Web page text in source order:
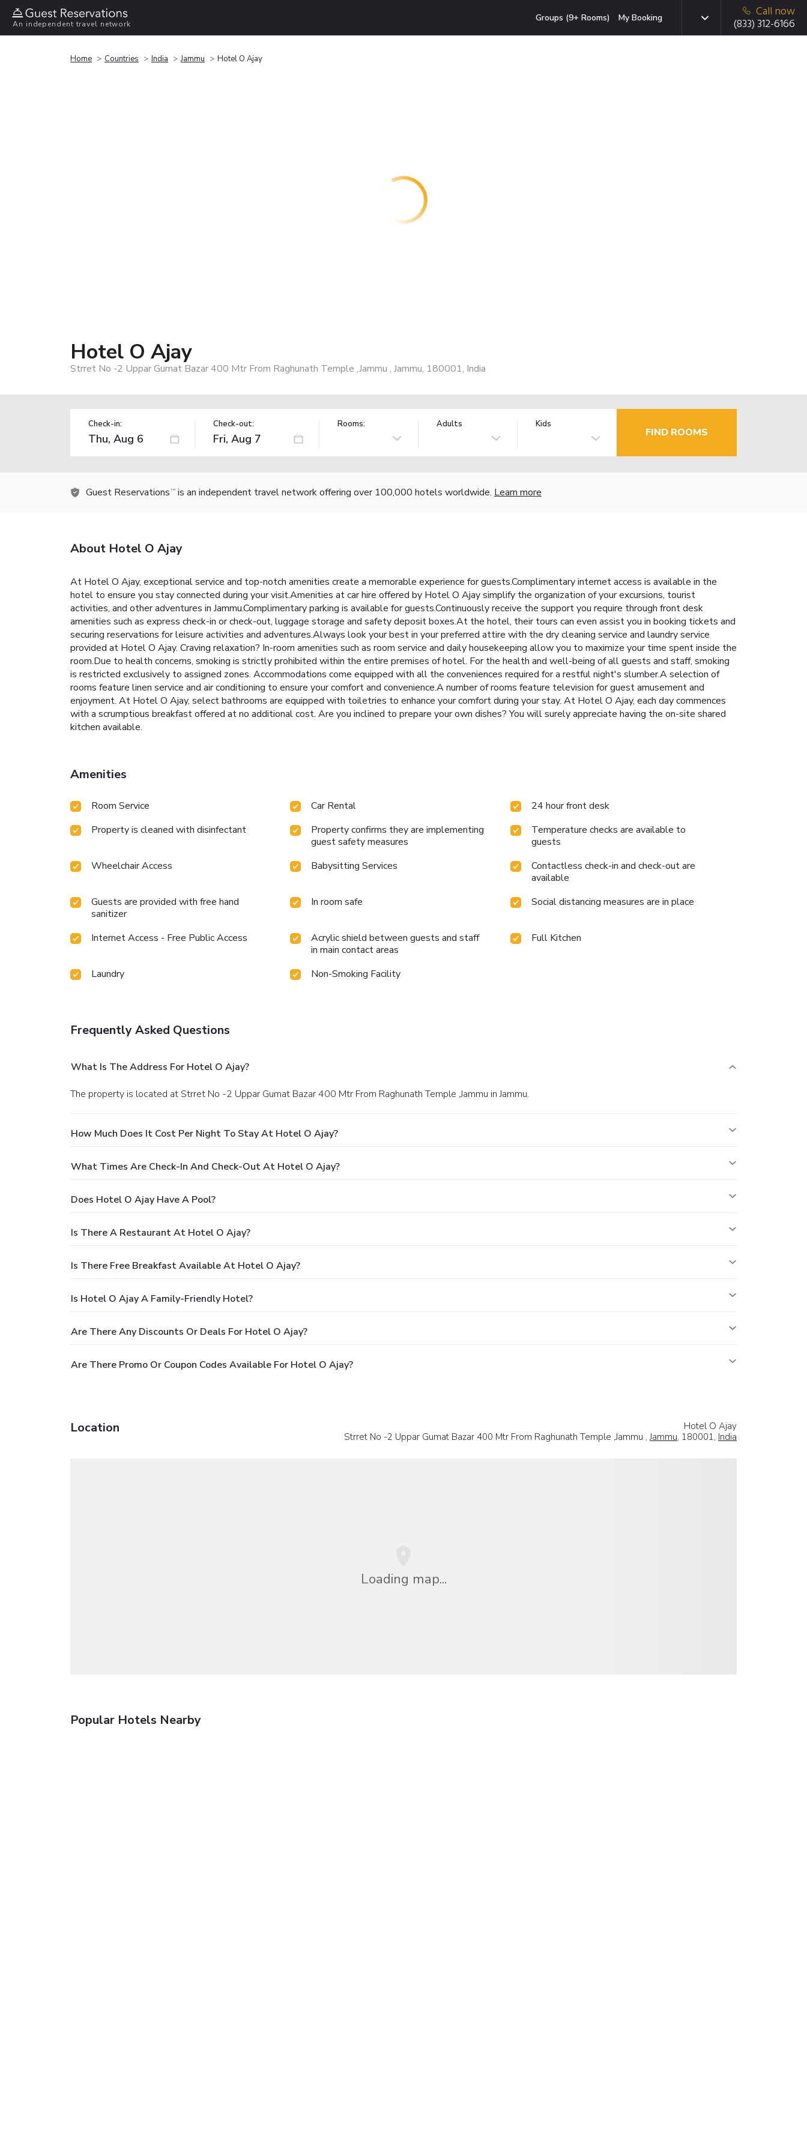
An independent travel network
Groups (9+ Rooms) My Booking
Call now
(833) 312-6166
Home Countries India Jammu Hotel O Ajay
Hotel O Ajay
Strret No -2 Uppar Gumat Bazar 400 Mtr From Raghunath Temple ,Jammu , Jammu, 180001, India
Check-in: Check-out: Rooms: Adults Kids
FIND ROOMS
Guest Reservations TM is an independent travel network offering over 100,000 hotels worldwide. Learn more
About Hotel O Ajay
At Hotel O Ajay, exceptional service and top-notch amenities create a memorable experience for guests.Complimentary internet access is available in the
hotel to ensure you stay connected during your visit.Amenities at car hire offered by Hotel O Ajay simplify the organization of your excursions, tourist
activities, and other adventures in Jammu.Complimentary parking is available for guests.Continuously receive the support you require through front desk
amenities such as express check-in or check-out, luggage storage and safety deposit boxes.At the hotel, their tours can even assist you in booking tickets and
securing reservations for leisure activities and adventures.Always look your best in your preferred attire with the dry cleaning service and laundry service
provided at Hotel O Ajay. Craving relaxation? In-room amenities such as room service and daily housekeeping allow you to maximize your time spent inside the
room.Due to health concerns, smoking is strictly prohibited within the entire premises of hotel. For the health and well-being of all guests and staff, smoking
is restricted exclusively to assigned zones. Accommodations come equipped with all the conveniences required for a restful night's slumber.A selection of
rooms feature linen service and air conditioning to ensure your comfort and convenience.A number of rooms feature television for guest amusement and
enjoyment. At Hotel O Ajay, select bathrooms are equipped with toiletries to enhance your comfort during your stay. At Hotel O Ajay, each day commences
with a scrumptious breakfast offered at no additional cost. Are you inclined to prepare your own dishes? You will surely appreciate having the on-site shared
kitchen available.
Amenities
Room Service Car Rental
24 hour front desk
Property is cleaned with disinfectant
Property confirms they are implementing
guest safety measures
Temperature checks are available to
guests
Wheelchair Access
Babysitting Services
Contactless check-in and check-out are
available
Guests are provided with free hand
sanitizer
In room safe Social distancing measures are in place
Internet Access - Free Public Access
Acrylic shield between guests and staff
in main contact areas
Full Kitchen
Laundry Non-Smoking Facility
Frequently Asked Questions
What Is The Address For Hotel O Ajay?
The property is located at Strret No -2 Uppar Gumat Bazar 400 Mtr From Raghunath Temple ,Jammu in Jammu.
How Much Does It Cost Per Night To Stay At Hotel O Ajay?
What Times Are Check-In And Check-Out At Hotel O Ajay?
Does Hotel O Ajay Have A Pool?
Is There A Restaurant At Hotel O Ajay?
Is There Free Breakfast Available At Hotel O Ajay?
Is Hotel O Ajay A Family-Friendly Hotel?
Are There Any Discounts Or Deals For Hotel O Ajay?
Are There Promo Or Coupon Codes Available For Hotel O Ajay?
Location
Hotel O Ajay
Strret No -2 Uppar Gumat Bazar 400 Mtr From Raghunath Temple ,Jammu ,Jammu, 180001, India
Loading map...
Popular Hotels Nearby